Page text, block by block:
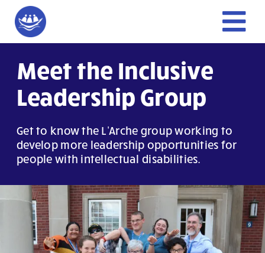
content
Home
Give
Get Involved
Meet the Inclusive
Leadership Group
Get to know the L'Arche group working to
develop more leadership opportunities for
people with intellectual disabilities.